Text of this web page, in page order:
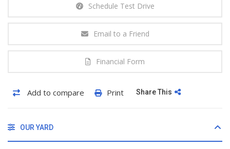
Schedule Test Drive
Email to a Friend
Financial Form
Add to compare Print Share This
OUR YARD